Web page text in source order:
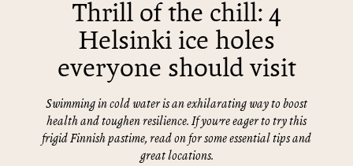
Thrill of the chill: 4
Helsinki ice holes
everyone should visit
Swimming in cold water is an exhilarating way to boost
health and toughen resilience. If you’re eager to try this
frigid Finnish pastime, read on for some essential tips and
great locations.